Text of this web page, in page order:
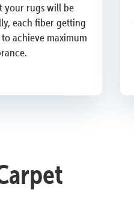
your rugs will be
each fiber getting
achieve maximum